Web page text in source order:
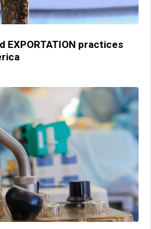
EXPORTATION practices